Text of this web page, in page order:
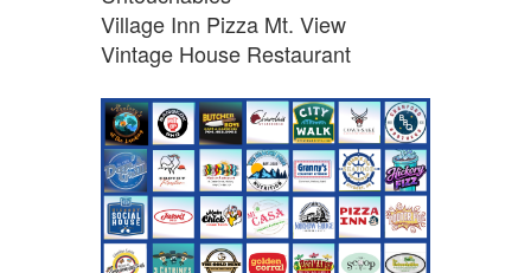
Village Inn Pizza Mt. View
Vintage House Restaurant